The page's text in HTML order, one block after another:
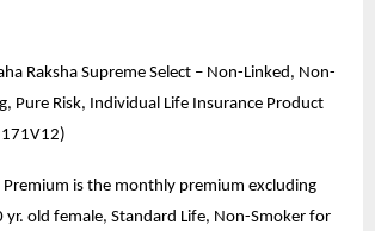
Raksha Supreme Select – Non-Linked, Non-
Pure Risk, Individual Life Insurance Product
is the monthly premium excluding
yr. old female, Standard Life, Non-Smoker for